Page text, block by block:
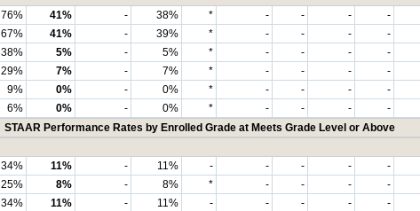
76% 41% - 38% * - - - -
67% 41% - 39% * - - - -
38% 5% - 5% * - - - -
29% 7% - 7% * - - - -
9% 0% - 0% * - - - -
6% 0% - 0% * - - - -
STAAR Performance Rates by Enrolled Grade at Meets Grade Level or Above
34% 11% - 11% - - - - -
25% 8% - 8% * - - - -
34% 11% - 11% - - - - -